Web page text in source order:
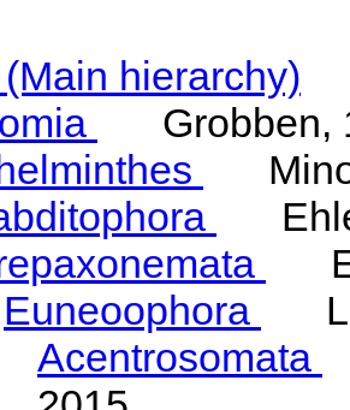
hierarchy)
Grobben,
Euneoophora
Acentrosomata